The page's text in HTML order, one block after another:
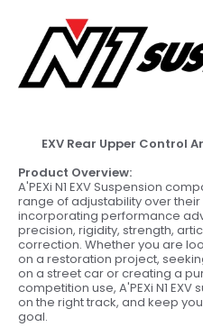
EXV Rear Upper Control
Product Overview:
A'PEXi N1 EXV Suspension
range of adjustability over
incorporating performance
precision, rigidity, strength,
correction. Whether you are
on a restoration project,
on a street car or creating a
competition use, A'PEXi N1
on the right track, and keep
goal.